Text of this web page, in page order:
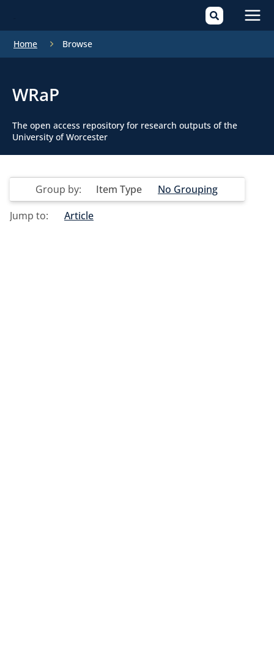
Home Browse
WRaP
The open access repository for research outputs of the
University of Worcester
Group by: Item Type
No Grouping
Jump to:
Article